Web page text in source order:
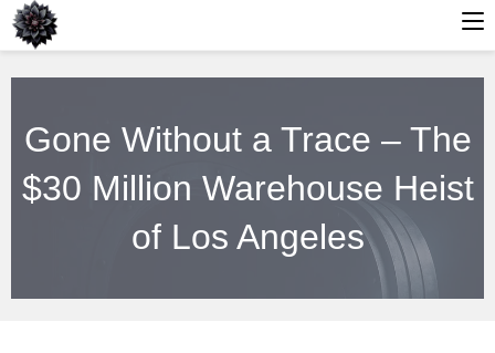
contentGone Without a Trace – The
$30 Million Warehouse Heist
of Los Angeles